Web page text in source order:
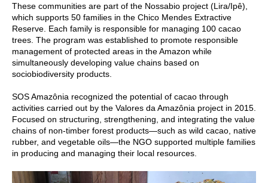
These communities are part of the Nossabio project (Lira/Ipê),
which supports 50 families in the Chico Mendes Extractive
Reserve. Each family is responsible for managing 100 cacao
trees. The program was established to promote responsible
management of protected areas in the Amazon while
simultaneously developing value chains based on
sociobiodiversity products.
SOS Amazônia recognized the potential of cacao through
activities carried out by the Valores da Amazônia project in 2015.
Focused on structuring, strengthening, and integrating the value
chains of non-timber forest products—such as wild cacao, native
rubber, and vegetable oils—the NGO supported multiple families
in producing and managing their local resources.